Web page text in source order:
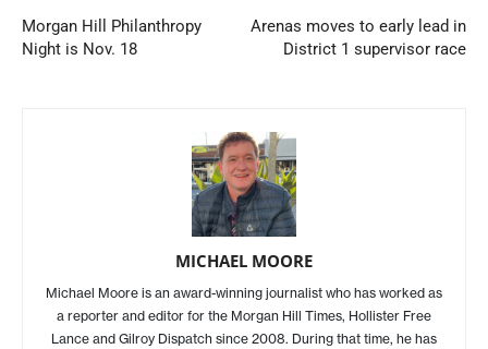
Morgan Hill Philanthropy
Night is Nov. 18
Arenas moves to early lead in
District 1 supervisor race
MICHAEL MOORE
Michael Moore is an award-winning journalist who has worked as
a reporter and editor for the Morgan Hill Times, Hollister Free
Lance and Gilroy Dispatch since 2008. During that time, he has